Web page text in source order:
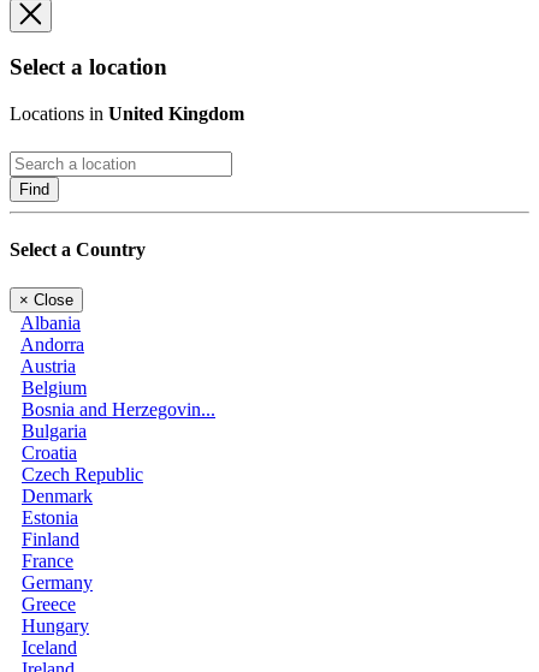
Select a location
Locations in United Kingdom
Find
Select a Country
× Close
Albania
Andorra
Austria
Belgium
Bosnia and Herzegovin...
Bulgaria
Croatia
Czech Republic
Denmark
Estonia
Finland
France
Germany
Greece
Hungary
Iceland